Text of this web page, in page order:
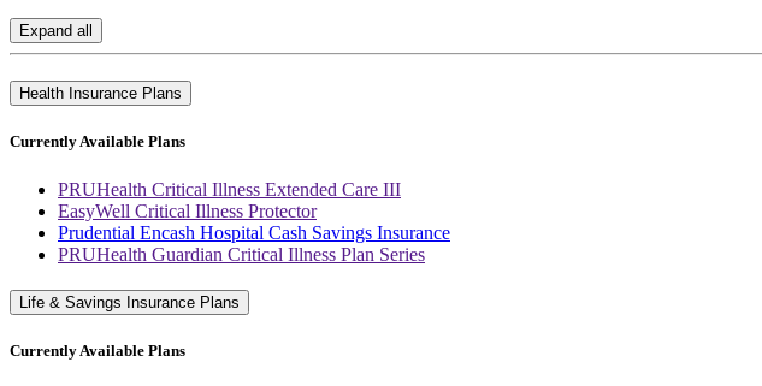
Expand all
Health Insurance Plans
Currently Available Plans
PRUHealth Critical Illness Extended Care III
EasyWell Critical Illness Protector
Prudential Encash Hospital Cash Savings Insurance
PRUHealth Guardian Critical Illness Plan Series
Life & Savings Insurance Plans
Currently Available Plans